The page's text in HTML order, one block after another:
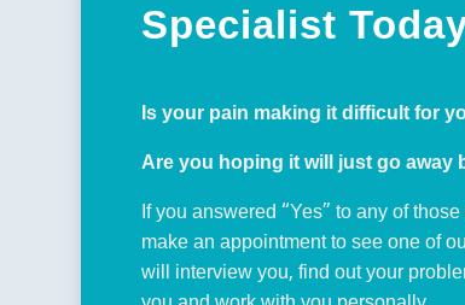
Specialist
Is your pain making it difficult for
Are you hoping it will just go away
If you answered “Yes” to any of
make an appointment to see one of
will interview you, find out your